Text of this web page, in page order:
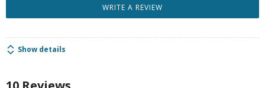
WRITE A REVIEW
Show details